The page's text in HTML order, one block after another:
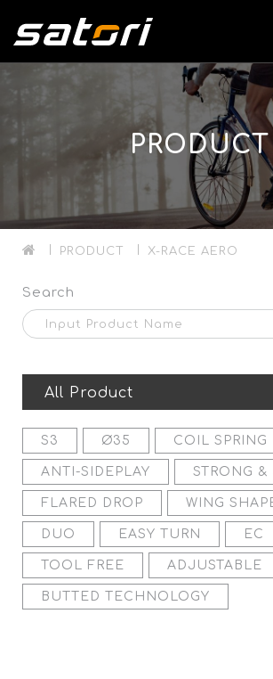
PRODUCT
PRODUCT X-RACE AERO
Search
All Product
S3 Ø35 COIL SPRING
ANTI-SIDEPLAY STRONG &
FLARED DROP WING
DUO EASY TURN EC
TOOL FREE ADJUSTABLE
BUTTED TECHNOLOGY